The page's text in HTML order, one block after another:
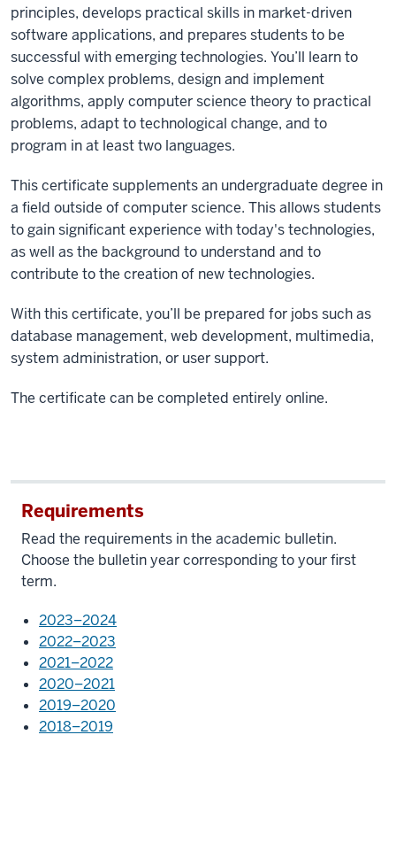
principles, develops practical skills in market-driven
software applications, and prepares students to be
successful with emerging technologies. You’ll learn to
solve complex problems, design and implement
algorithms, apply computer science theory to practical
problems, adapt to technological change, and to
program in at least two languages.
This certificate supplements an undergraduate degree in
a field outside of computer science. This allows students
to gain significant experience with today's technologies,
as well as the background to understand and to
contribute to the creation of new technologies.
With this certificate, you’ll be prepared for jobs such as
database management, web development, multimedia,
system administration, or user support.
The certificate can be completed entirely online.
Requirements
Read the requirements in the academic bulletin.
Choose the bulletin year corresponding to your first
term.
2023–2024
2022–2023
2021–2022
2020–2021
2019–2020
2018–2019